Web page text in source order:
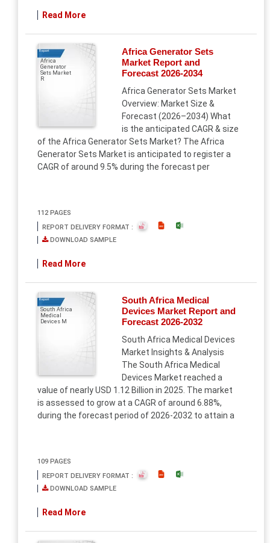
Read More
Report
Africa
Generator
Sets Market
R
Africa Generator Sets
Market Report and
Forecast 2026-2034
Africa Generator Sets Market
Overview: Market Size &
Forecast (2026–2034) What
is the anticipated CAGR & size
of the Africa Generator Sets Market? The Africa
Generator Sets Market is anticipated to register a
CAGR of around 9.5% during the forecast per
112 PAGES
REPORT DELIVERY FORMAT :
DOWNLOAD SAMPLE
Read More
Report
South Africa
Medical
Devices M
South Africa Medical
Devices Market Report and
Forecast 2026-2032
South Africa Medical Devices
Market Insights & Analysis
The South Africa Medical
Devices Market reached a
value of nearly USD 1.12 Billion in 2025. The market
is assessed to grow at a CAGR of around 6.88%,
during the forecast period of 2026-2032 to attain a
109 PAGES
REPORT DELIVERY FORMAT :
DOWNLOAD SAMPLE
Read More